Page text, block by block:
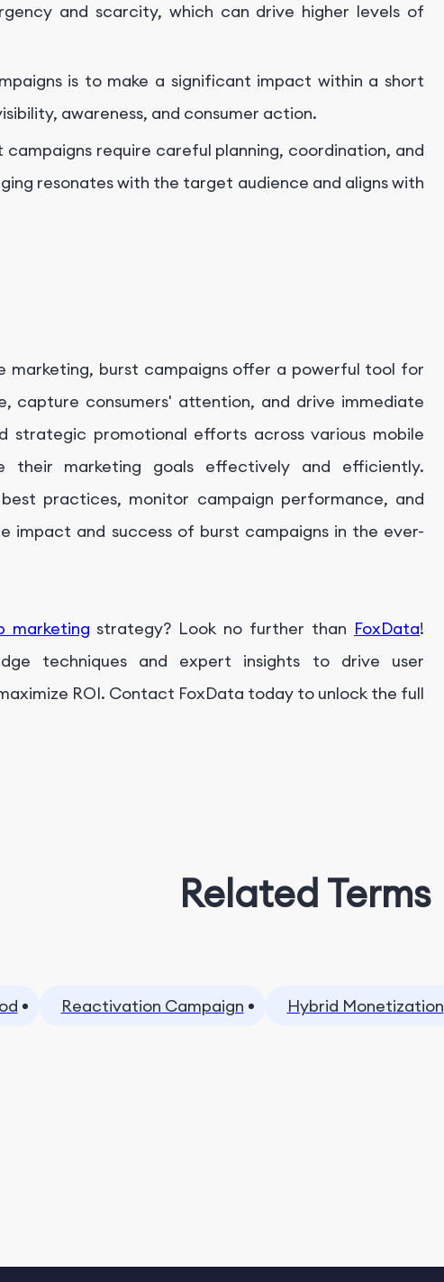
and scarcity, which can drive higher levels of
is to make a significant impact within a short
awareness, and consumer action.
campaigns require careful planning, coordination, and
resonates with the target audience and aligns with
marketing, burst campaigns offer a powerful tool for
capture consumers' attention, and drive immediate
strategic promotional efforts across various mobile
their marketing goals effectively and efficiently.
practices, monitor campaign performance, and
impact and success of burst campaigns in the ever-
marketing strategy? Look no further than FoxData!
techniques and expert insights to drive user
ROI. Contact FoxData today to unlock the full
Related Terms
Reactivation Campaign Hybrid Monetization